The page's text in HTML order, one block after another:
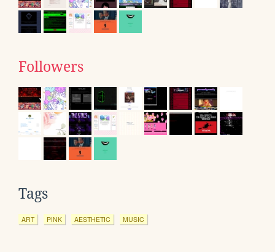
Followers
Tags
ART PINK AESTHETIC MUSIC